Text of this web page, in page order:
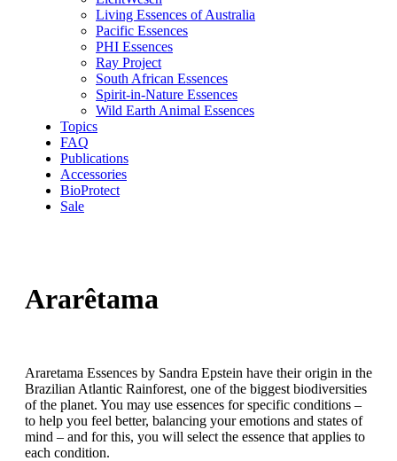
Living Essences of Australia
Pacific Essences
PHI Essences
Ray Project
South African Essences
Spirit-in-Nature Essences
Wild Earth Animal Essences
Topics
FAQ
Publications
Accessories
BioProtect
Sale
Ararêtama
Araretama Essences by Sandra Epstein have their origin in the
Brazilian Atlantic Rainforest, one of the biggest biodiversities
of the planet. You may use essences for specific conditions –
to help you feel better, balancing your emotions and states of
mind – and for this, you will select the essence that applies to
each condition.